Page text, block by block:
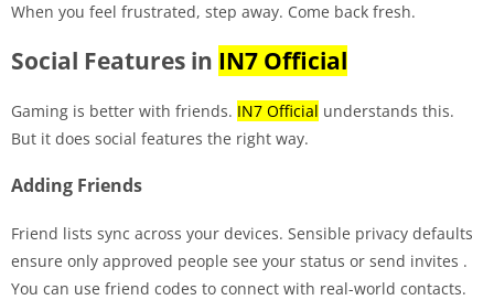
When you feel frustrated, step away. Come back fresh.
Social Features in IN7 Official
Gaming is better with friends. IN7 Official understands this.
But it does social features the right way.
Adding Friends
Friend lists sync across your devices. Sensible privacy defaults
ensure only approved people see your status or send invites .
You can use friend codes to connect with real-world contacts.